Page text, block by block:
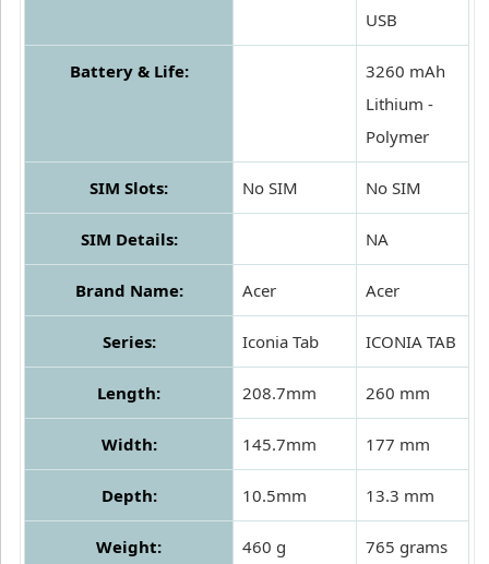
USB
Battery & Life:
3260 mAh
Lithium -
Polymer
SIM Slots: No SIM No SIM
SIM Details: NA
Brand Name: Acer Acer
Series: Iconia Tab ICONIA TAB
Length: 208.7mm 260 mm
Width: 145.7mm 177 mm
Depth: 10.5mm 13.3 mm
Weight: 460 g 765 grams